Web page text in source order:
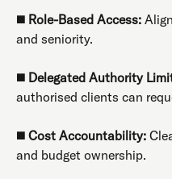
◼️ Role-Based Access:
and seniority.
◼️ Delegated Authority
authorised clients can
◼️ Cost Accountability:
and budget ownership.